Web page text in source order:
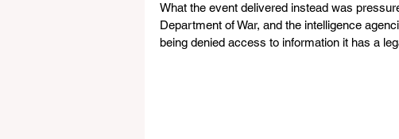
What the event delivered instead was
Department of War, and the intelligence
being denied access to information it has a